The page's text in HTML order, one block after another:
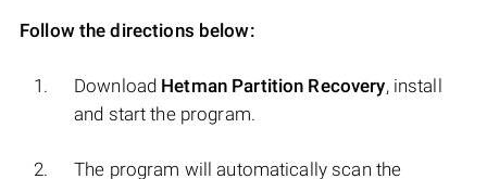
Follow the directions below:
Download Hetman Partition Recovery, install
and start the program.
The program will automatically scan the